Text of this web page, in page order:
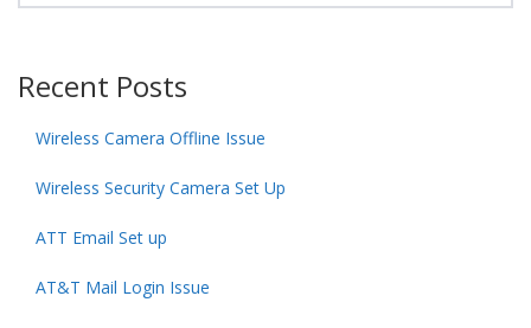
Recent Posts
Wireless Camera Offline Issue
Wireless Security Camera Set Up
ATT Email Set up
AT&T Mail Login Issue